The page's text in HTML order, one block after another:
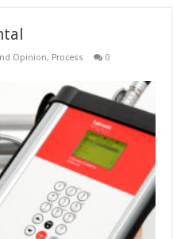
Opinion, Process
0